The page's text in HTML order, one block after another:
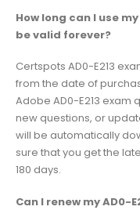
How long can I use
be valid forever?
Certspots AD0-E213
from the date of
Adobe AD0-E213 exam
new questions, or
will be automatically
sure that you get the
180 days.
Can I renew my AD0-